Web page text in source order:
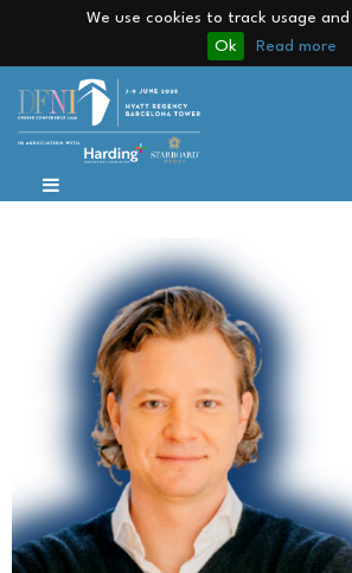
We use cookies to track usage
Ok
Read more